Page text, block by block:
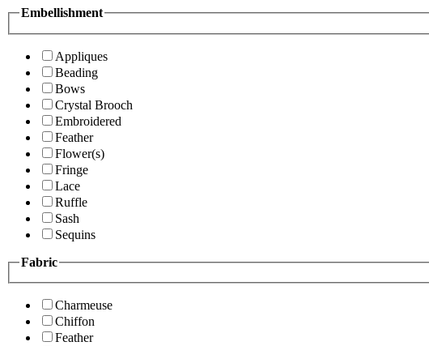
Embellishment
Appliques
Beading
Bows
Crystal Brooch
Embroidered
Feather
Flower(s)
Fringe
Lace
Ruffle
Sash
Sequins
Fabric
Charmeuse
Chiffon
Feather